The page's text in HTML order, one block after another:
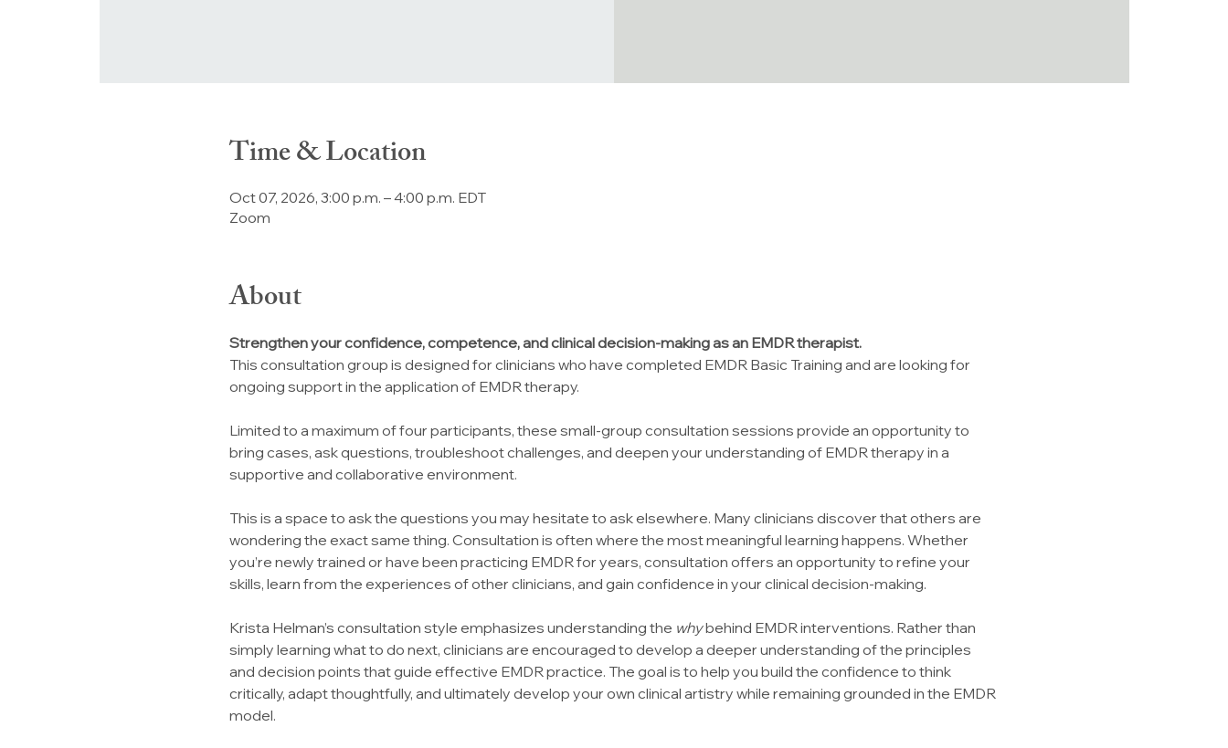
Time & Location
Oct 07, 2026, 3:00 p.m. – 4:00 p.m. EDT
Zoom
About
Strengthen your confidence, competence, and clinical decision-making as an EMDR therapist.
This consultation group is designed for clinicians who have completed EMDR Basic Training and are looking for
ongoing support in the application of EMDR therapy.
Limited to a maximum of four participants, these small-group consultation sessions provide an opportunity to
bring cases, ask questions, troubleshoot challenges, and deepen your understanding of EMDR therapy in a
supportive and collaborative environment.
This is a space to ask the questions you may hesitate to ask elsewhere. Many clinicians discover that others are
wondering the exact same thing. Consultation is often where the most meaningful learning happens. Whether
you’re newly trained or have been practicing EMDR for years, consultation offers an opportunity to refine your
skills, learn from the experiences of other clinicians, and gain confidence in your clinical decision-making.
Krista Helman’s consultation style emphasizes understanding the why behind EMDR interventions. Rather than
simply learning what to do next, clinicians are encouraged to develop a deeper understanding of the principles
and decision points that guide effective EMDR practice. The goal is to help you build the confidence to think
critically, adapt thoughtfully, and ultimately develop your own clinical artistry while remaining grounded in the EMDR
model.